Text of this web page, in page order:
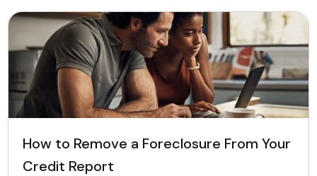
How to Remove a Foreclosure From Your
Credit Report